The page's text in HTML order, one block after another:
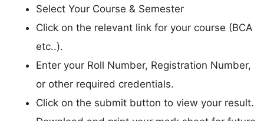
Select Your Course & Semester
Click on the relevant link for your course (BCA
etc..).
Enter your Roll Number, Registration Number,
or other required credentials.
Click on the submit button to view your result.